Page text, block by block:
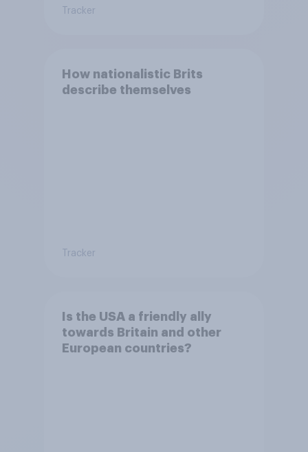
Tracker
How nationalistic Brits
describe themselves
Tracker
Is the USA a friendly ally
towards Britain and other
European countries?